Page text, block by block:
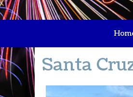
Santa